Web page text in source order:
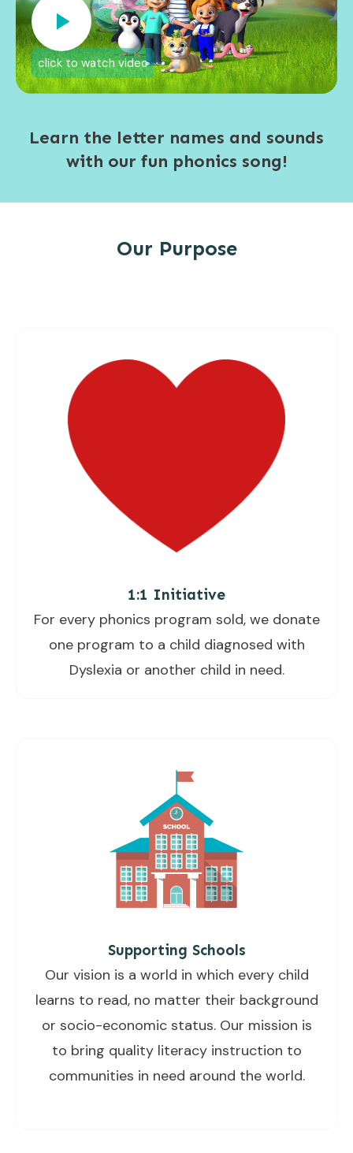
click to watch video
Learn the letter names and sounds
with our fun phonics song!
Our Purpose
1:1 Initiative
For every phonics program sold, we donate
one program to a child diagnosed with
Dyslexia or another child in need.
Supporting Schools
Our vision is a world in which every child
learns to read, no matter their background
or socio-economic status. Our mission is
to bring quality literacy instruction to
communities in need around the world.